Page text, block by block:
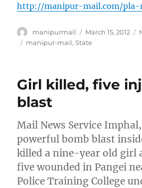
http://manipur-mail.com/
Author
manipurmail
Posted
on
March 15, 2012
Tags
manipur-mail,State
Girl killed, five
blast
Mail News Service
powerful bomb blast
killed a nine-year old girl
five wounded in Pangei
Police Training College